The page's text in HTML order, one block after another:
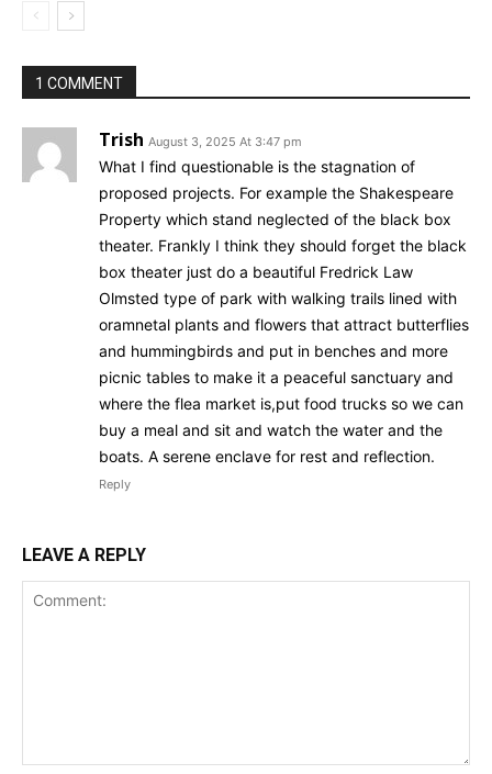
1 COMMENT
Trish August 3, 2025 At 3:47 pm
What I find questionable is the stagnation of
proposed projects. For example the Shakespeare
Property which stand neglected of the black box
theater. Frankly I think they should forget the black
box theater just do a beautiful Fredrick Law
Olmsted type of park with walking trails lined with
oramnetal plants and flowers that attract butterflies
and hummingbirds and put in benches and more
picnic tables to make it a peaceful sanctuary and
where the flea market is,put food trucks so we can
buy a meal and sit and watch the water and the
boats. A serene enclave for rest and reflection.
Reply
LEAVE A REPLY